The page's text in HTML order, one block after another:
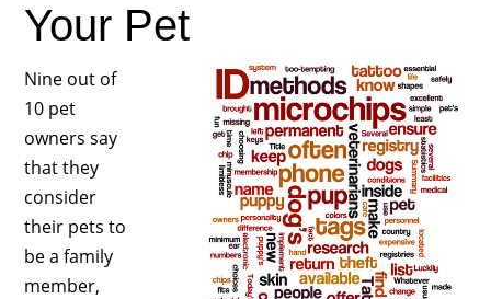
Your Pet
Nine out of
10 pet
owners say
that they
consider
their pets to
be a family
member,